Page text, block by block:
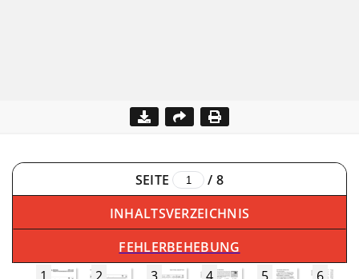
SEITE / 8
INHALTSVERZEICHNIS
FEHLERBEHEBUNG